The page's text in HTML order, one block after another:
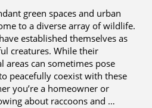
green spaces and urban
to a diverse array of wildlife.
established themselves as
creatures. While their
areas can sometimes pose
peacefully coexist with these
you’re a homeowner or
about raccoons and …